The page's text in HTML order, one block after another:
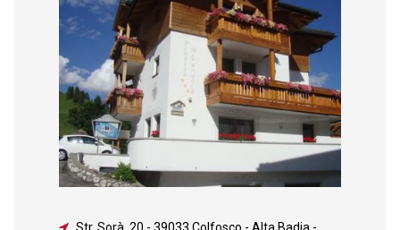
Str. Sorà, 20 - 39033 Colfosco - Alta Badia -